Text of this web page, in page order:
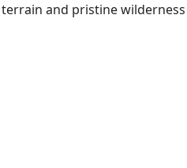
and pristine wilderness